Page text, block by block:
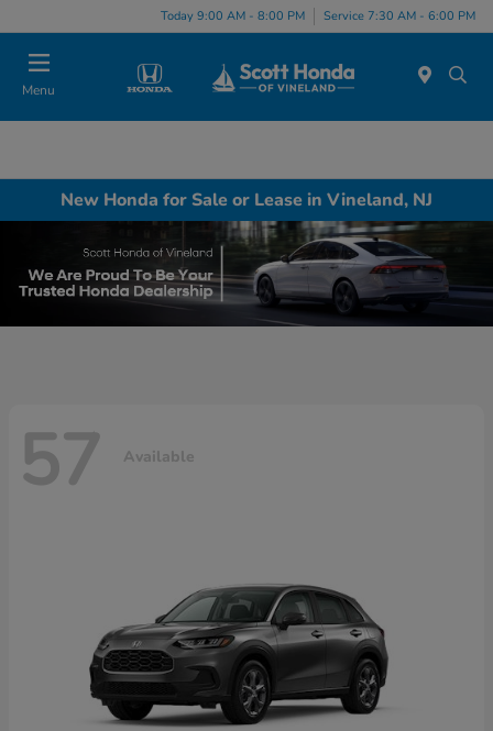
Today 9:00 AM - 8:00 PM Service 7:30 AM - 6:00 PM
Menu
New Honda for Sale or Lease in Vineland, NJ
57 Available